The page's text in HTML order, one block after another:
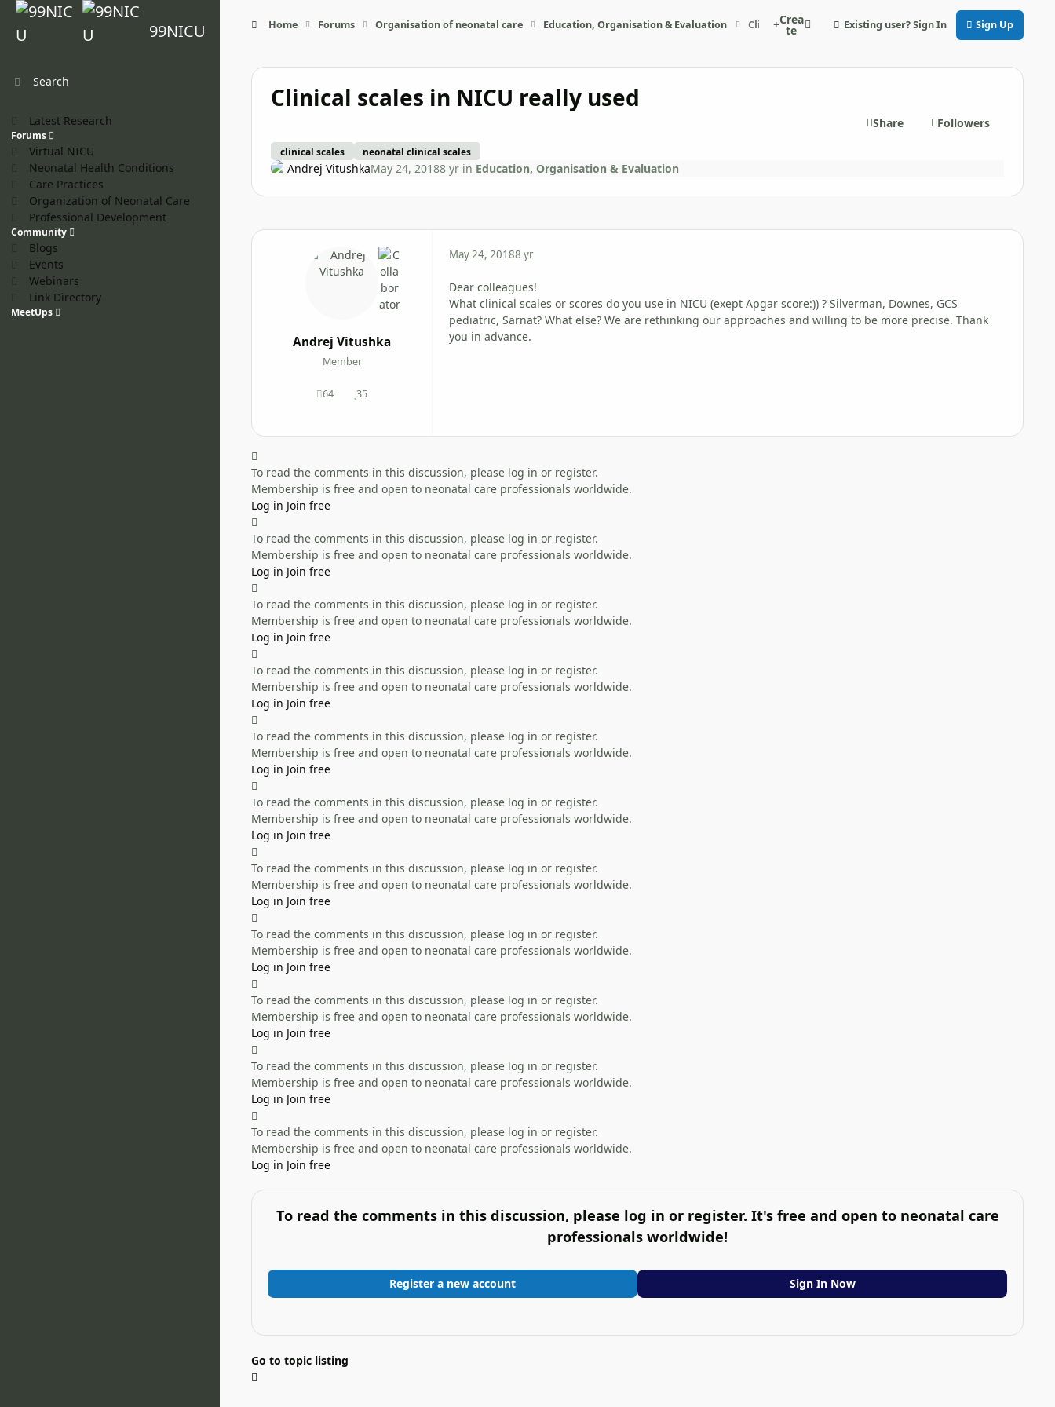
Skip to content
99NICU
Search
Latest Research
Forums
Virtual NICU
Neonatal Health Conditions
Care Practices
Organization of Neonatal Care
Professional Development
Community
Blogs
Events
Webinars
Link Directory
MeetUps
Home Forums Organisation of neonatal care Education, Organisation & Evaluation Clinical scales in NICU really used
Crea
te Existing user? Sign In Sign Up
Clinical scales in NICU really used
clinical scales neonatal clinical scales
Share Followers
Andrej VitushkaMay 24, 20188 yrin Education, Organisation & Evaluation
Andrej Vitushka
Member
64
posts 35
Reputation
May 24, 20188 yr
Dear colleagues!
What clinical scales or scores do you use in NICU (exept Apgar score:)) ? Silverman, Downes, GCS
pediatric, Sarnat? What else? We are rethinking our approaches and willing to be more precise. Thank
you in advance.
To read the comments in this discussion, please log in or register.
Membership is free and open to neonatal care professionals worldwide.
Log in Join free
To read the comments in this discussion, please log in or register.
Membership is free and open to neonatal care professionals worldwide.
Log in Join free
To read the comments in this discussion, please log in or register.
Membership is free and open to neonatal care professionals worldwide.
Log in Join free
To read the comments in this discussion, please log in or register.
Membership is free and open to neonatal care professionals worldwide.
Log in Join free
To read the comments in this discussion, please log in or register.
Membership is free and open to neonatal care professionals worldwide.
Log in Join free
To read the comments in this discussion, please log in or register.
Membership is free and open to neonatal care professionals worldwide.
Log in Join free
To read the comments in this discussion, please log in or register.
Membership is free and open to neonatal care professionals worldwide.
Log in Join free
To read the comments in this discussion, please log in or register.
Membership is free and open to neonatal care professionals worldwide.
Log in Join free
To read the comments in this discussion, please log in or register.
Membership is free and open to neonatal care professionals worldwide.
Log in Join free
To read the comments in this discussion, please log in or register.
Membership is free and open to neonatal care professionals worldwide.
Log in Join free
To read the comments in this discussion, please log in or register.
Membership is free and open to neonatal care professionals worldwide.
Log in Join free
To read the comments in this discussion, please log in or register. It's free and open to neonatal care
professionals worldwide!
Register a new account Sign In Now
Go to topic listing